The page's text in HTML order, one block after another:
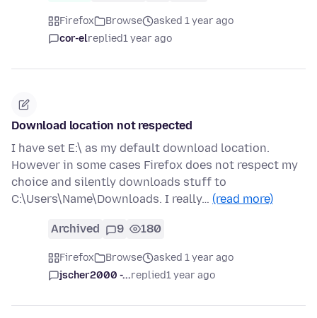
Firefox Browse
asked 1 year ago
cor-elreplied1 year ago
Download location not respected
I have set E:\ as my default download location.
However in some cases Firefox does not respect my
choice and silently downloads stuff to
C:\Users\Name\Downloads. I really… (read more)
Archived 9 180
Firefox Browse
asked 1 year ago
jscher2000 -...replied1 year ago